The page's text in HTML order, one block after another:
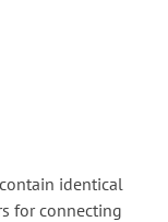
identical
for connecting